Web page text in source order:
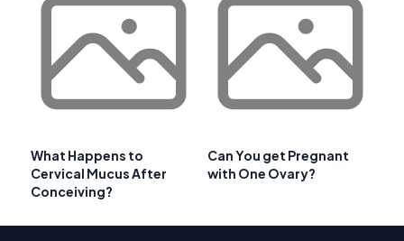
What Happens to
Cervical Mucus After
Conceiving?
Can You get Pregnant
with One Ovary?